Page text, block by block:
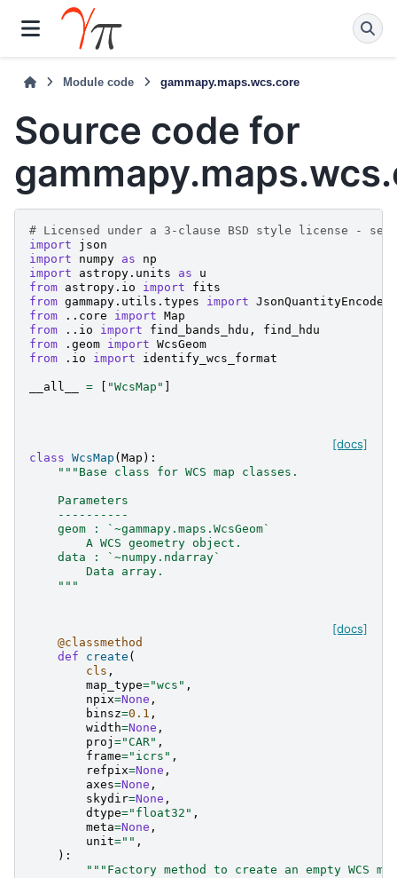
Module code gammapy.maps.wcs.core
Source code for
# Licensed under a 3-clause BSD style license - see
import
json
import
numpy as
np
import
astropy.units as
u
from astropy.io import
fits
from gammapy.utils.types import JsonQuantityEncoder
from
..core import Map
from
..io import find_bands_hdu ,
find_hdu
from
.geom import WcsGeom
from
.io import identify_wcs_format
__all__ = "WcsMap"
[docs]
class WcsMap ( Map ):
"""Base class for WCS map classes.
    Parameters
    ----------
    geom : `~gammapy.maps.WcsGeom`
        A WCS geometry object.
    data : `~numpy.ndarray`
        Data array.
    """
[docs]
@classmethod
def
create (
cls ,
map_type="wcs" ,
npix=None ,
binsz=0.1 ,
width=None ,
proj ="CAR" ,
frame="icrs" ,
refpix=None ,
axes=None ,
skydir=None ,
dtype="float32" ,
meta=None ,
unit="" ,
):
"""Factory method to create an empty WCS